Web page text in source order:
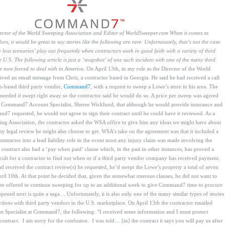
of the World Sweeping Association and Editor of WorldSweeper.com When it comes to
it would be great to say stories like the following are rare. Unfortunately, that’s not the case.
loss scenarios’ play out frequently when contractors work in good faith with a variety of third
The following article is just a ‘snapshot’ of one such incident with one of the many third
now forced to deal with in America. On April 13th, in my role as the Director of the World
an email message from Chris, a contractor based in Georgia. He said he had received a call
based third party vendor, Command7 , with a request to sweep a Lowe’s store in his area. The
it swept right away so the contractor said he would do so. A price per sweep was agreed
Account Specialist, Sheree Wicklund, that although he would provide insurance and
requested, he would not agree to sign their contract until he could have it reviewed. As a
Association, the contractor asked the WSA office to give him any ideas we might have about
legal review he might also choose to get. WSA’s take on the agreement was that it included a
into a lead liability role in the event most any injury claim was made involving the
also had a ‘pay when paid’ clause which, in the past in other instances, has proved a
for a contractor to find out when or if a third party vendor company has received payment.
received the contract review(s) he requested, he’d swept the Lowe’s property a total of seven
10th. At that point he decided that, given the somewhat onerous clauses, he did not want to
offered to continue sweeping for up to an additional week to give Command7 time to procure
next is quite a saga… Unfortunately, it is also only one of the many similar types of stories
with third party vendors in the U.S. marketplace. On April 13th the contractor emailed
Specialist at Command7, the following: “I received some information and I must protect
I am sorry for the confusion. I was told… [in] the contract it says you will pay us after